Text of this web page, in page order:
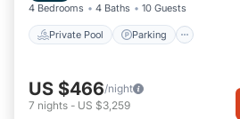
4 Bedrooms 4 Baths 10 Guests
Private Pool Parking
US $466/night
7 nights - US $3,259